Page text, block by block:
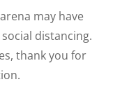
may have
distancing.
thank you for